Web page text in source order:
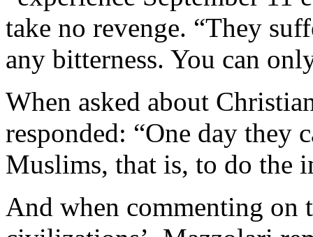
take no revenge. “They
any bitterness. You can
When asked about
responded: “One day they
Muslims, that is, to do the
And when commenting on